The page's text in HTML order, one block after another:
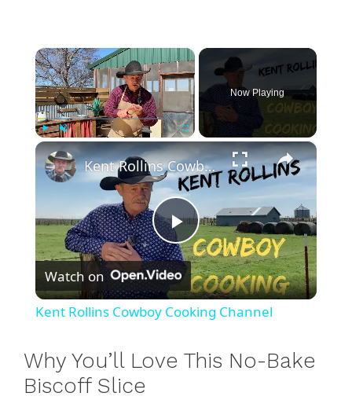
×
Now Playing
×
P
l
Kent Rollins Cowboy Cooking Channel
Watch on
Kent Rollins Cowboy Cooking Channel
Why You’ll Love This No-Bake
Biscoff Slice